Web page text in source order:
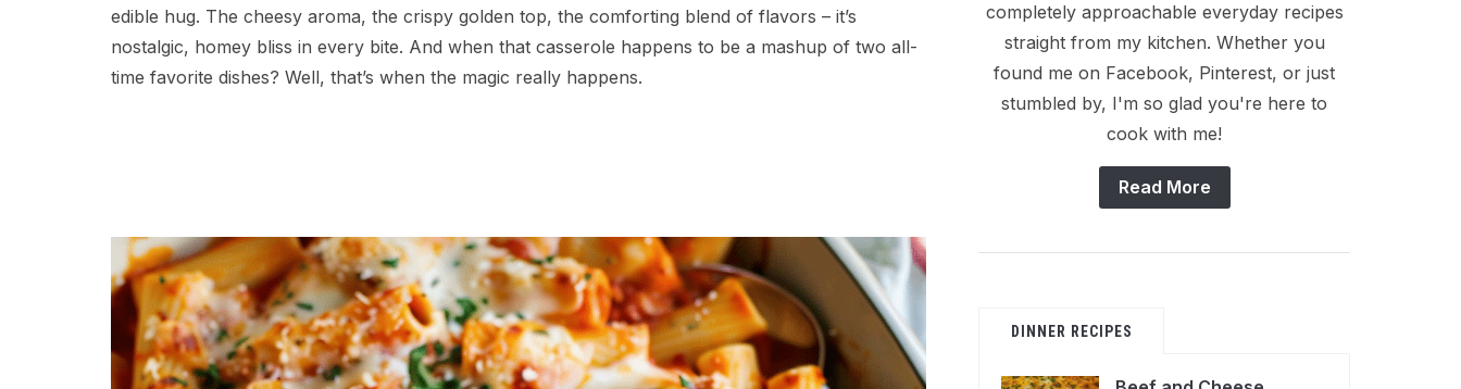
edible hug. The cheesy aroma, the crispy golden top, the comforting blend of flavors – it’s
nostalgic, homey bliss in every bite. And when that casserole happens to be a mashup of two all-
time favorite dishes? Well, that’s when the magic really happens.
completely approachable everyday recipes
straight from my kitchen. Whether you
found me on Facebook, Pinterest, or just
stumbled by, I'm so glad you're here to
cook with me!
Read More
DINNER RECIPES